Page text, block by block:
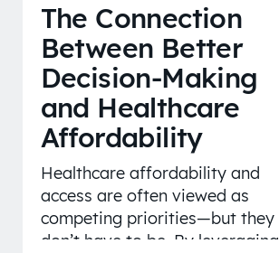
The Connection
Between Better
Decision-Making
and Healthcare
Affordability
Healthcare affordability and
access are often viewed as
competing priorities—but they
don’t have to be. By leveraging